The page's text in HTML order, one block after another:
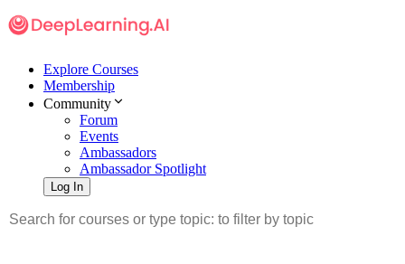
Explore Courses
Membership
Community
Forum
Events
Ambassadors
Ambassador Spotlight
Log In